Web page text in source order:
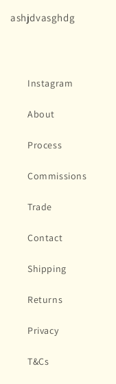
ashjdvasghdg
Instagram
About
Process
Commissions
Trade
Contact
Shipping
Returns
Privacy
T&Cs